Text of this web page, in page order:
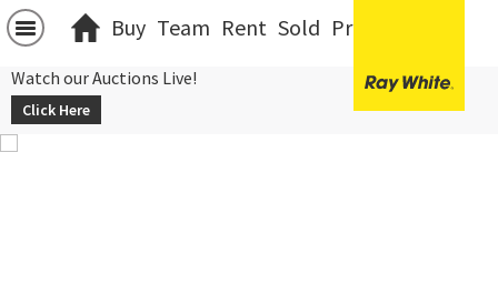
Buy Team Rent Sold Projects
Watch our Auctions Live!
Click Here